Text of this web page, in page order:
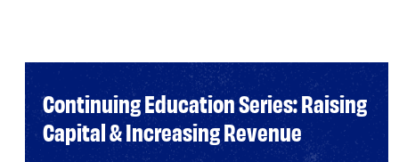
Continuing Education Series: Raising
Capital & Increasing Revenue